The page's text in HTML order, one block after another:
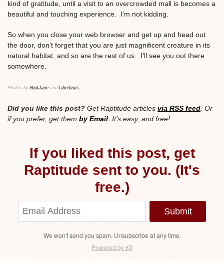
kind of gratitude, until a visit to an overcrowded mall is becomes a
beautiful and touching experience. I’m not kidding.
So when you close your web browser and get up and head out
the door, don’t forget that you are just magnificent creature in its
natural habitat, and so are the rest of us. I’ll see you out there
somewhere.
Photos by RiotJane and Libertinus
Did you like this post? Get Raptitude articles via RSS feed . Or
if you prefer, get them by Email . It’s easy, and free!
If you liked this post, get
Raptitude sent to you. (It's
free.)
Submit
We won't send you spam. Unsubscribe at any time.
Powered by Kit